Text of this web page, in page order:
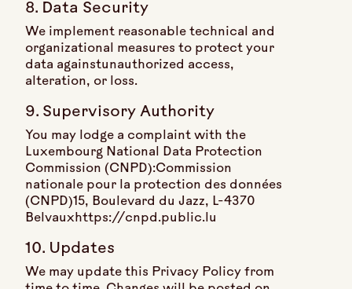
8. Data Security
We implement reasonable technical and
organizational measures to protect your
data againstunauthorized access,
alteration, or loss.
9. Supervisory Authority
You may lodge a complaint with the
Luxembourg National Data Protection
Commission (CNPD):Commission
nationale pour la protection des données
(CNPD)15, Boulevard du Jazz, L-4370
Belvauxhttps://cnpd.public.lu
10. Updates
We may update this Privacy Policy from